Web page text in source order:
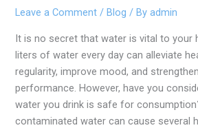
Leave a Comment /Blog / Byadmin
It is no secret that water is vital to your
liters of water every day can alleviate
regularity, improve mood, and
performance. However, have you
water you drink is safe for
contaminated water can cause several